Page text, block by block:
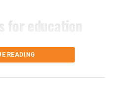
Medical College, the
Singh said the injured
around 9.30 pm for
education
Anything’ session on
asked to support the
READING